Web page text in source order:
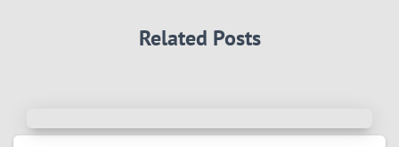
Related Posts